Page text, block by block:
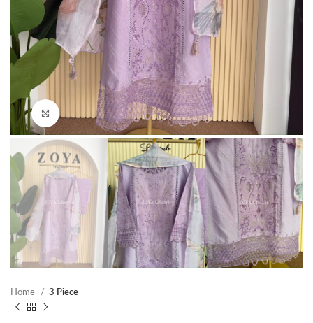
Click to enlarge
Home 3 Piece